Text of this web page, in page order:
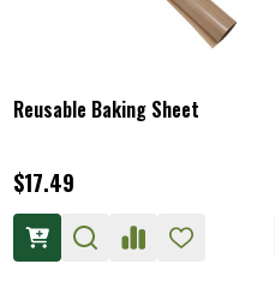
Reusable Baking Sheet
$17.49